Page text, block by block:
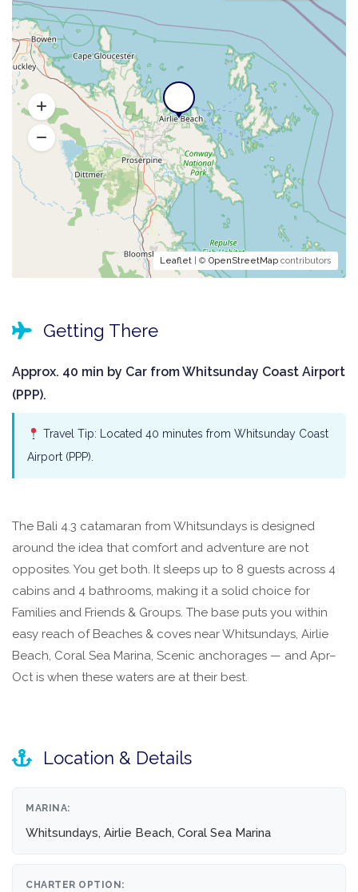
Leaflet | © OpenStreetMap contributors
Getting There
Approx. 40 min by Car from Whitsunday Coast Airport
(PPP).
Travel Tip: Located 40 minutes from Whitsunday Coast
Airport (PPP).
The Bali 4.3 catamaran from Whitsundays is designed
around the idea that comfort and adventure are not
opposites. You get both. It sleeps up to 8 guests across 4
cabins and 4 bathrooms, making it a solid choice for
Families and Friends & Groups. The base puts you within
easy reach of Beaches & coves near Whitsundays, Airlie
Beach, Coral Sea Marina, Scenic anchorages — and Apr–
Oct is when these waters are at their best.
Location & Details
MARINA:
Whitsundays, Airlie Beach, Coral Sea Marina
CHARTER OPTION: